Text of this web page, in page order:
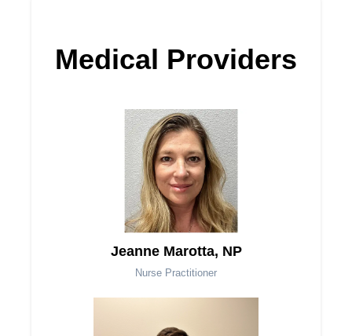
Medical Providers
Jeanne Marotta, NP
Nurse Practitioner